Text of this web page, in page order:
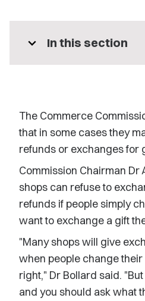
expand_more In this section
The Commerce
that in some cases they
refunds or exchanges for
Commission Chairman Dr
shops can refuse to
refunds if people simply
want to exchange a gift
"Many shops will give
when people change
right," Dr Bollard said.
and you should ask what